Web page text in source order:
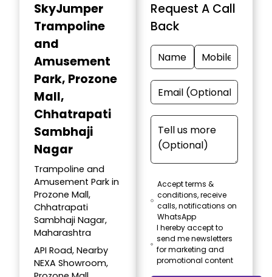
SkyJumper
Trampoline
and
Amusement
Park, Prozone
Mall,
Chhatrapati
Sambhaji
Nagar
Trampoline and
Amusement Park in
Prozone Mall,
Chhatrapati
Sambhaji Nagar,
Maharashtra
API Road, Nearby
NEXA Showroom,
Request A Call
Back
Accept terms &
conditions, receive
calls, notifications on
WhatsApp
I hereby accept to
send me newsletters
for marketing and
promotional content